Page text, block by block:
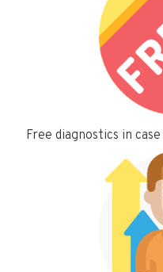
Free diagnostics in